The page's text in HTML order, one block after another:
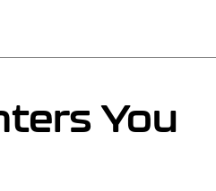
You